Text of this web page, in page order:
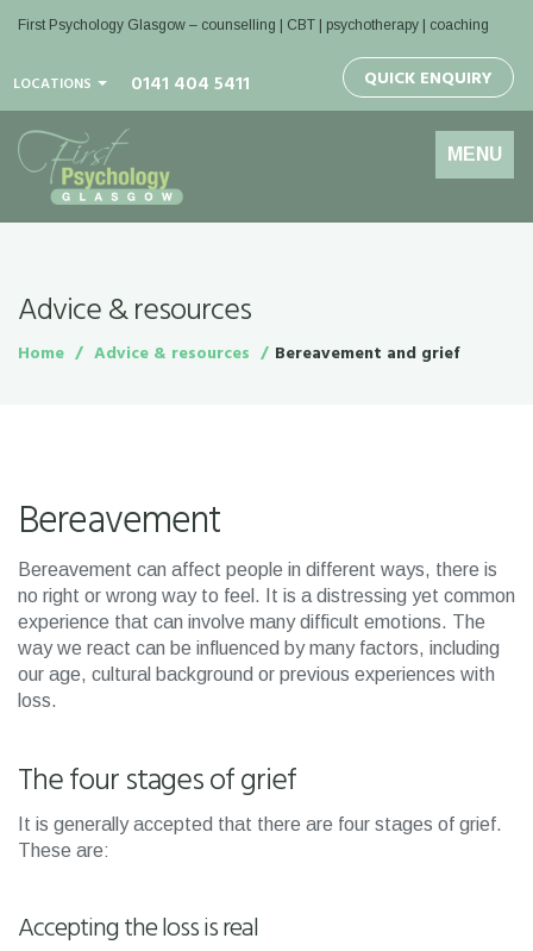
First Psychology Glasgow – counselling | CBT | psychotherapy | coaching
LOCATIONS 0141 404 5411 QUICK ENQUIRY
Toggle
navigation
MENU
Advice & resources
Home Advice & resources Bereavement and grief
Bereavement
Bereavement can affect people in different ways, there is
no right or wrong way to feel. It is a distressing yet common
experience that can involve many difficult emotions. The
way we react can be influenced by many factors, including
our age, cultural background or previous experiences with
loss.
The four stages of grief
It is generally accepted that there are four stages of grief.
These are:
Accepting the loss is real